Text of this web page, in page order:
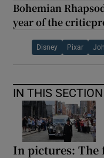
Bohemian
year of the
Disney Pixar
IN THIS SECTION
In pictures: The